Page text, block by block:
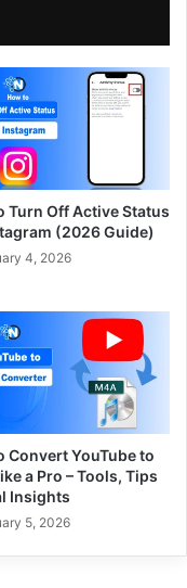
Turn Off Active Status
(2026 Guide)
4, 2026
Convert YouTube to
a Pro – Tools, Tips
Insights
5, 2026